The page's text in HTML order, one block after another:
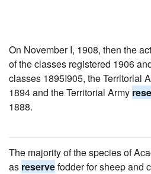
On November I, 1908, then the
of the classes registered 1906
classes 1895I905, the Territorial
1894 and the Territorial Army
1888.
The majority of the species of
as reservefodder for sheep and